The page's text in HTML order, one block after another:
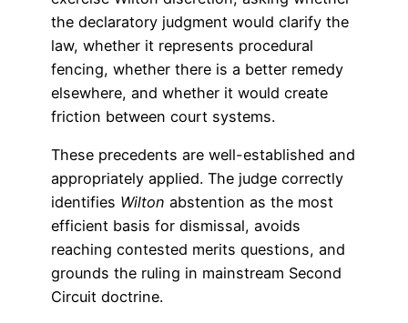
the declaratory judgment would clarify the
law, whether it represents procedural
fencing, whether there is a better remedy
elsewhere, and whether it would create
friction between court systems.
These precedents are well-established and
appropriately applied. The judge correctly
identifies Wilton abstention as the most
efficient basis for dismissal, avoids
reaching contested merits questions, and
grounds the ruling in mainstream Second
Circuit doctrine.